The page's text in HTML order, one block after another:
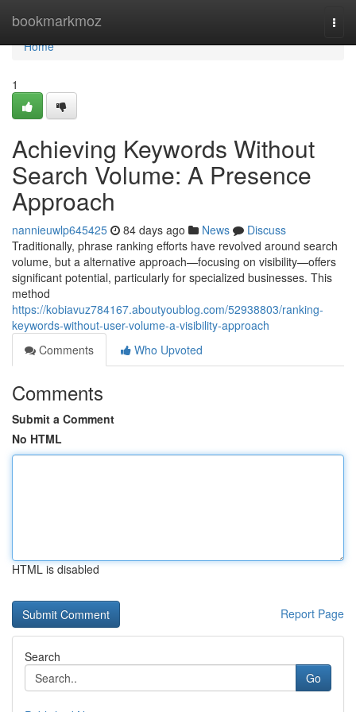
bookmarkmoz
Home
Home
1
Achieving Keywords Without
Search Volume: A Presence
Approach
nannieuwlp645425 84 days ago News
Discuss
Traditionally, phrase ranking efforts have revolved around search
volume, but a alternative approach—focusing on visibility—offers
significant potential, particularly for specialized businesses. This
method
https://kobiavuz784167.aboutyoublog.com/52938803/ranking-
keywords-without-user-volume-a-visibility-approach
Comments
Who Upvoted
Comments
Submit a Comment
No HTML
HTML is disabled
Report Page
Search
Go